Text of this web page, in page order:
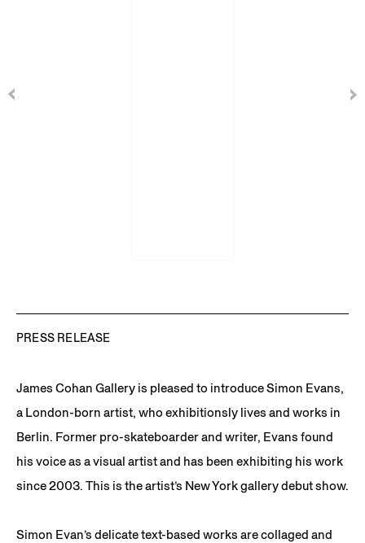
PRESS RELEASE
James Cohan Gallery is pleased to introduce Simon Evans,
a London-born artist, who exhibitionsly lives and works in
Berlin. Former pro-skateboarder and writer, Evans found
his voice as a visual artist and has been exhibiting his work
since 2003. This is the artist’s New York gallery debut show.
Simon Evan’s delicate text-based works are collaged and